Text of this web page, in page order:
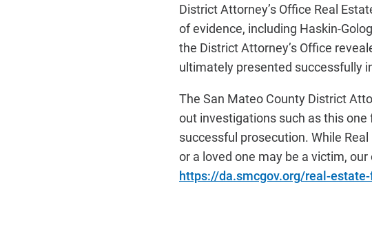
District Attorney’s Office Real
of evidence, including Haskin-
the District Attorney’s Office
ultimately presented successfully
The San Mateo County District
out investigations such as this
successful prosecution. While
or a loved one may be a victim,
https://da.smcgov.org/real-